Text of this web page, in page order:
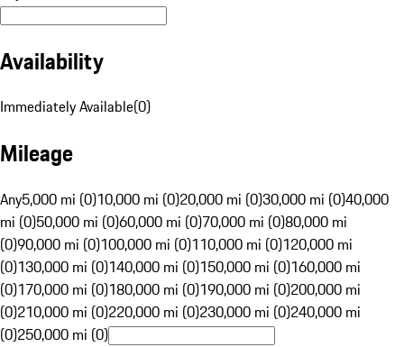
Availability
Immediately Available(0)
Mileage
Any5,000 mi (0)10,000 mi (0)20,000 mi (0)30,000 mi (0)40,000
mi (0)50,000 mi (0)60,000 mi (0)70,000 mi (0)80,000 mi
(0)90,000 mi (0)100,000 mi (0)110,000 mi (0)120,000 mi
(0)130,000 mi (0)140,000 mi (0)150,000 mi (0)160,000 mi
(0)170,000 mi (0)180,000 mi (0)190,000 mi (0)200,000 mi
(0)210,000 mi (0)220,000 mi (0)230,000 mi (0)240,000 mi
(0)250,000 mi (0)